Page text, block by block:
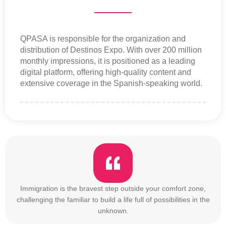
QPASA is responsible for the organization and
distribution of Destinos Expo. With over 200 million
monthly impressions, it is positioned as a leading
digital platform, offering high-quality content and
extensive coverage in the Spanish-speaking world.
Immigration is the bravest step outside your comfort zone,
challenging the familiar to build a life full of possibilities in the
unknown.